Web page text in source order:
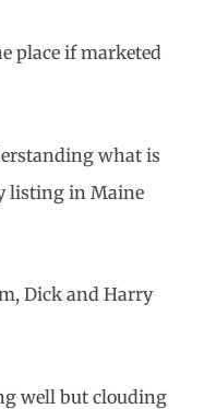
place if marketed
what is
listing in Maine
Dick and Harry
well but clouding